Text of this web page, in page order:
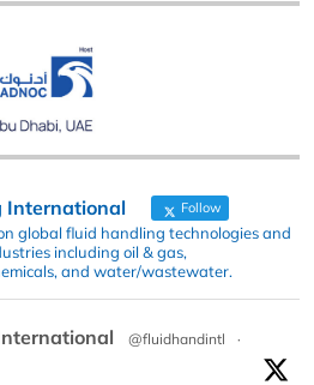
International Follow
global fluid handling technologies and
including oil & gas,
and water/wastewater.
@fluidhandintl
·